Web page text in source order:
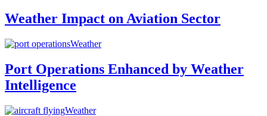
Weather Impact on Aviation Sector
Weather
Port Operations Enhanced by Weather
Intelligence
Weather